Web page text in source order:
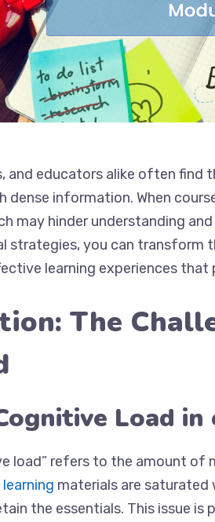
and educators alike often find
dense information. When
may hinder understanding
strategies, you can transform
learning experiences
The
Load in
load” refers to the amount of
learning materials are
the essentials. This issue